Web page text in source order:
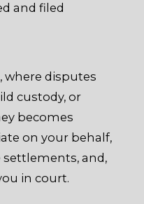
and filed
where disputes
custody, or
becomes
on your behalf,
and,
in court.